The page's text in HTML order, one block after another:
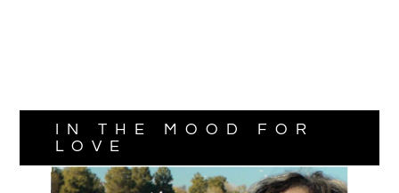
IN THE MOOD FOR
LOVE